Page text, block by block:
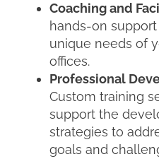
Coaching and
hands-on
unique needs of
offices.
Professional
Custom training
support the
strategies to
goals and